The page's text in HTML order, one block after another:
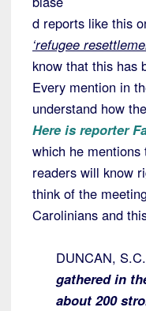
d reports like this
‘refugee
know that this has
Every mention in
understand how
Here is reporter
which he
readers will know
think of the
Carolinians and
DUNCAN,
gathered in
about 200